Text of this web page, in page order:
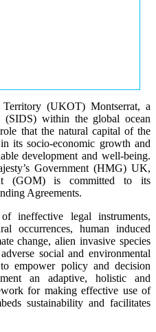
(UKOT) Montserrat, a
(SIDS) within the global ocean
that the natural capital of the
its socio-economic growth and
development and well-being.
Government (HMG) UK,
(GOM) is committed to its
Agreements.
ineffective legal instruments,
occurrences, human induced
change, alien invasive species
social and environmental
empower policy and decision
an adaptive, holistic and
for making effective use of
sustainability and facilitates